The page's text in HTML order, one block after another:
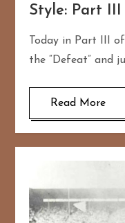
Style: Part III
Today in Part III
the “Defeat” and
Read More